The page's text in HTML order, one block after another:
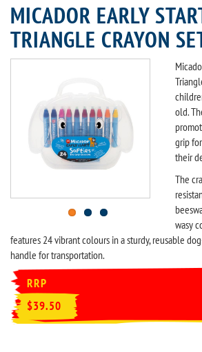
MICADOR EARLY
TRIANGLE CRAYON
old.
grip
their
The
wasy
features 24 vibrant colours in a sturdy, reusable
handle for transportation.
RRP
$39.50